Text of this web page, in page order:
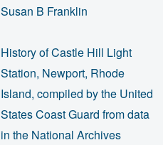
Susan B Franklin
History of Castle Hill Light
Station, Newport, Rhode
Island, compiled by the United
States Coast Guard from data
in the National Archives